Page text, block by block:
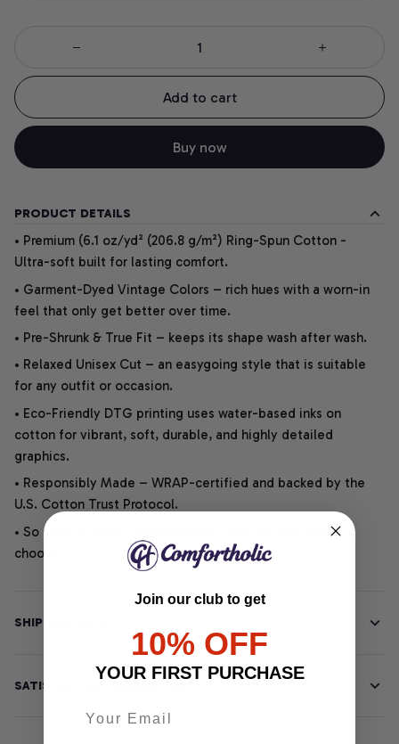
Add to cart
Buy now
PRODUCT DETAILS
• Premium (6.1 oz/yd² (206.8 g/m²) Ring-Spun Cotton -
Ultra-soft built for lasting comfort.
• Garment-Dyed Vintage Colors – rich hues with a worn-in
feel that only get better over time.
• Pre-Shrunk & True Fit – keeps its shape wash after wash.
• Relaxed Unisex Cut – an easygoing style that is suitable
for any outfit or occasion.
• Eco-Friendly DTG printing uses water-based inks on
cotton for vibrant, soft, durable, and highly detailed
graphics.
• Responsibly Made – WRAP-certified and backed by the
U.S. Cotton Trust Protocol.
• So soft, it quiets your thoughts – just let your heart
choose.
SHIPPING INFO
SATISFACTION GUARANTEE
Join our club to get
10% OFF
YOUR FIRST PURCHASE